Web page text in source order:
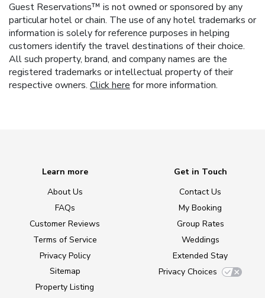
Guest Reservations™ is not owned or sponsored by any
particular hotel or chain. The use of any hotel trademarks or
information is solely for reference purposes in helping
customers identify the travel destinations of their choice.
All such property, brand, and company names are the
registered trademarks or intellectual property of their
respective owners. Click here for more information.
Learn more
About Us
FAQs
Customer Reviews
Terms of Service
Privacy Policy
Sitemap
Property Listing
Get in Touch
Contact Us
My Booking
Group Rates
Weddings
Extended Stay
Privacy Choices